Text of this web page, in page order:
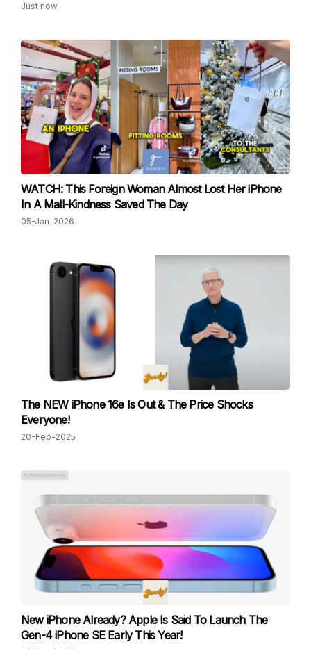
Just now
WATCH: This Foreign Woman Almost Lost Her iPhone
In A Mall-Kindness Saved The Day
05-Jan-2026
The NEW iPhone 16e Is Out & The Price Shocks
Everyone!
20-Feb-2025
New iPhone Already? Apple Is Said To Launch The
Gen-4 iPhone SE Early This Year!